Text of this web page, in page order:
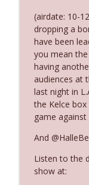
Ep.
With
The Who
Ep.
The Who
Ep.
Her
The
Ep.
(airdate: 10-
dropping a
have been
you mean
having
audiences at
last night in
the Kelce
game against
And
Listen to the
show at: